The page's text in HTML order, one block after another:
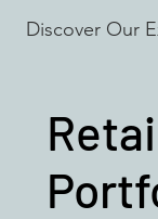
Discover Our